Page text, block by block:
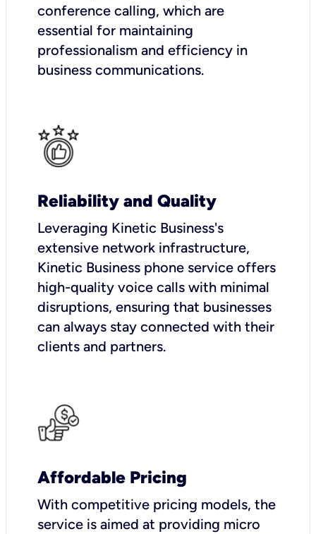
conference calling, which are
essential for maintaining
professionalism and efficiency in
business communications.
Reliability and Quality
Leveraging Kinetic Business's
extensive network infrastructure,
Kinetic Business phone service offers
high-quality voice calls with minimal
disruptions, ensuring that businesses
can always stay connected with their
clients and partners.
Affordable Pricing
With competitive pricing models, the
service is aimed at providing micro